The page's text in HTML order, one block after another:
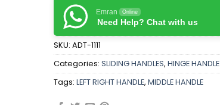
Emran Online
Need Help? Chat with us
SKU: ADT-1111
Categories: SLIDING HANDLES, HINGE HANDLE
Tags: LEFT RIGHT HANDLE, MIDDLE HANDLE